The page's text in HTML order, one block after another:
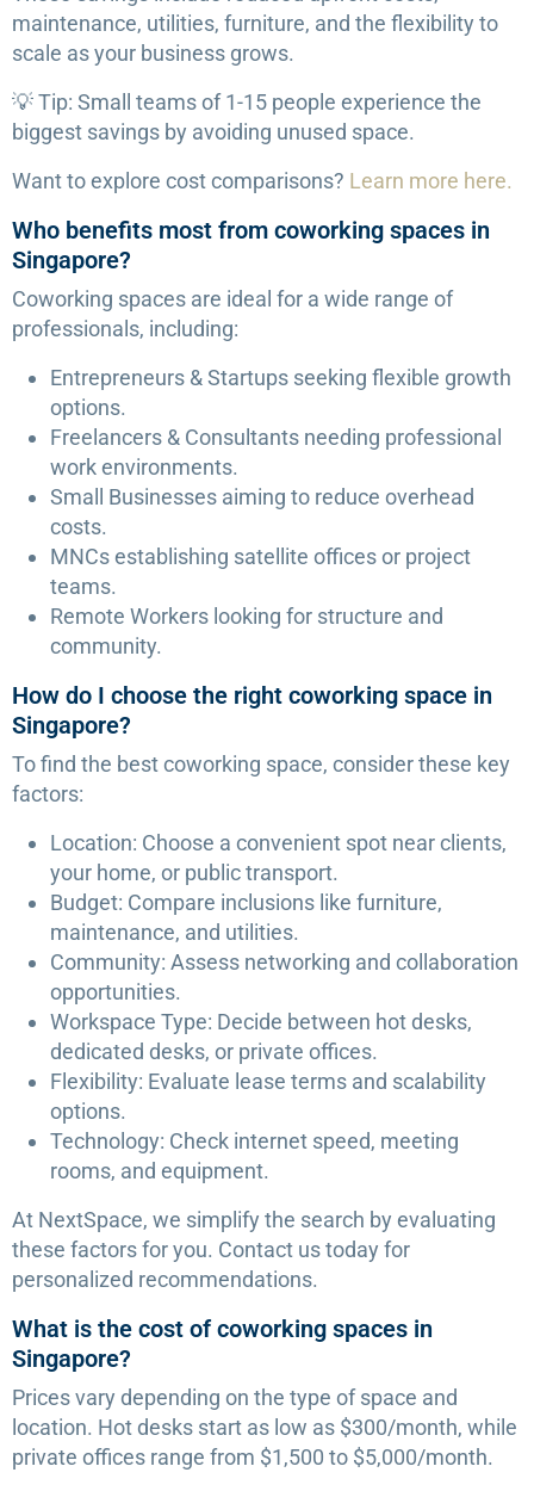
maintenance, utilities, furniture, and the flexibility to
scale as your business grows.
💡 Tip: Small teams of 1-15 people experience the
biggest savings by avoiding unused space.
Want to explore cost comparisons? Learn more here.
Who benefits most from coworking spaces in
Singapore?
Coworking spaces are ideal for a wide range of
professionals, including:
Entrepreneurs & Startups seeking flexible growth
options.
Freelancers & Consultants needing professional
work environments.
Small Businesses aiming to reduce overhead
costs.
MNCs establishing satellite offices or project
teams.
Remote Workers looking for structure and
community.
How do I choose the right coworking space in
Singapore?
To find the best coworking space, consider these key
factors:
Location: Choose a convenient spot near clients,
your home, or public transport.
Budget: Compare inclusions like furniture,
maintenance, and utilities.
Community: Assess networking and collaboration
opportunities.
Workspace Type: Decide between hot desks,
dedicated desks, or private offices.
Flexibility: Evaluate lease terms and scalability
options.
Technology: Check internet speed, meeting
rooms, and equipment.
At NextSpace, we simplify the search by evaluating
these factors for you. Contact us today for
personalized recommendations.
What is the cost of coworking spaces in
Singapore?
Prices vary depending on the type of space and
location. Hot desks start as low as $300/month, while
private offices range from $1,500 to $5,000/month.